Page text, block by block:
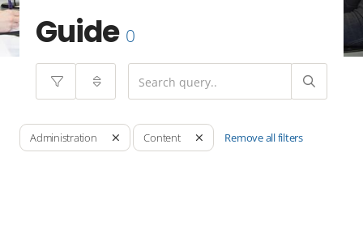
Guide 0
Administration Content Remove all filters